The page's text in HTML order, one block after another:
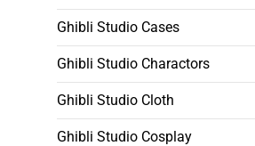
Ghibli Studio Cases
Ghibli Studio Charactors
Ghibli Studio Cloth
Ghibli Studio Cosplay